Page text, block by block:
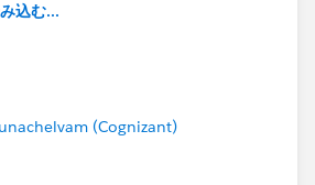
込む...
(Cognizant)